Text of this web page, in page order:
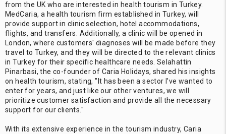
from the UK who are interested in health tourism in Turkey.
MedCaria, a health tourism firm established in Turkey, will
provide support in clinic selection, hotel accommodations,
flights, and transfers. Additionally, a clinic will be opened in
London, where customers' diagnoses will be made before they
travel to Turkey, and they will be directed to the relevant clinics
in Turkey for their specific healthcare needs. Selahattin
Pinarbasi, the co-founder of Caria Holidays, shared his insights
on health tourism, stating, "It has been a sector I've wanted to
enter for years, and just like our other ventures, we will
prioritize customer satisfaction and provide all the necessary
support for our clients."
With its extensive experience in the tourism industry, Caria